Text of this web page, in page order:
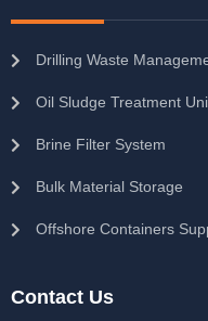
Drilling Waste
Oil Sludge Treatment
Brine Filter System
Bulk Material Storage
Offshore Containers
Contact Us